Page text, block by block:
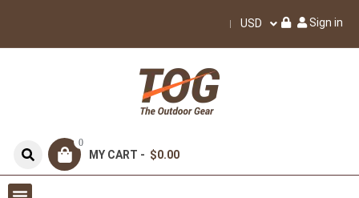
USD Sign in
0
MY CART - $0.00